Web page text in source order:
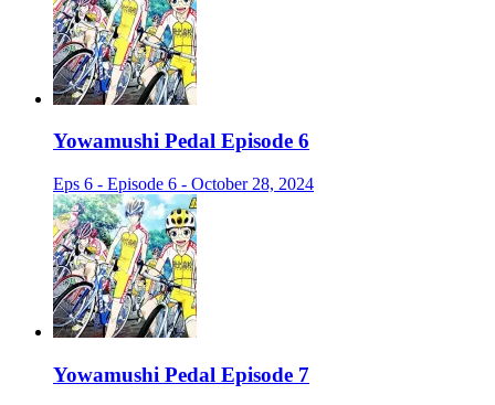
Yowamushi Pedal Episode 6
Eps 6 - Episode 6 - October 28, 2024
Yowamushi Pedal Episode 7